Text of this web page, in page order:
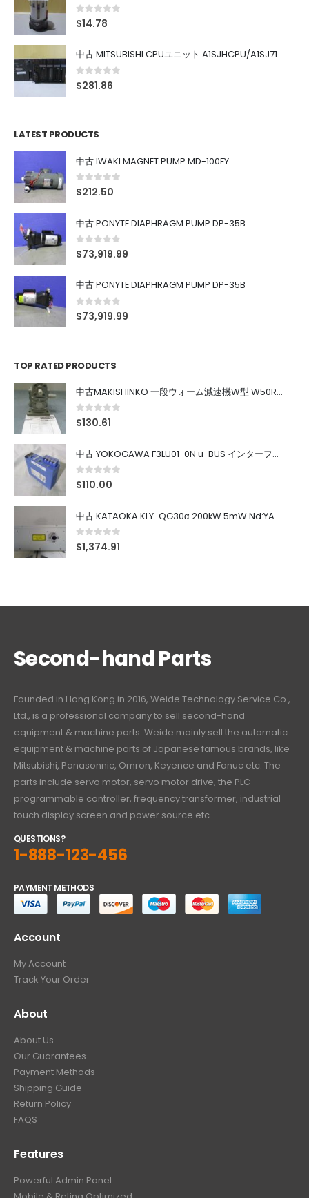
0out of 5
$14.78
中古 MITSUBISHI CPUユニット A1SJHCPU/A1SJ71UC24-R4/A1SX42/A1SX41/A1SY42/A1SY41
0out of 5
$281.86
LATEST PRODUCTS
中古 IWAKI MAGNET PUMP MD-100FY
0out of 5
$212.50
中古 PONYTE DIAPHRAGM PUMP DP-35B
0out of 5
$73,919.99
中古 PONYTE DIAPHRAGM PUMP DP-35B
0out of 5
$73,919.99
TOP RATED PRODUCTS
中古MAKISHINKO 一段ウォーム減速機W型 W50R50
0out of 5
$130.61
中古 YOKOGAWA F3LU01-0N u-BUS インターフェース モジュール
0out of 5
$110.00
中古 KATAOKA KLY-QG30α 200kW 5mW Nd:YAG 355nm 645nm
0out of 5
$1,374.91
Second-hand Parts
Founded in Hong Kong in 2016, Weide Technology Service Co.,
Ltd., is a professional company to sell second-hand
equipment & machine parts. Weide mainly sell the automatic
equipment & machine parts of Japanese famous brands, like
Mitsubishi, Panasonnic, Omron, Keyence and Fanuc etc. The
parts include servo motor, servo motor drive, the PLC
programmable controller, frequency transformer, industrial
touch display screen and power source etc.
QUESTIONS?
1-888-123-456
PAYMENT METHODS
Account
My Account
Track Your Order
About
About Us
Our Guarantees
Payment Methods
Shipping Guide
Return Policy
FAQS
Features
Powerful Admin Panel